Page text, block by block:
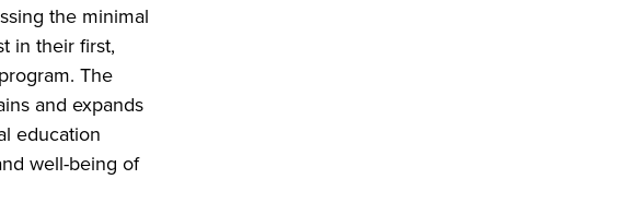
the minimal
in their first,
The
and expands
education
well-being of